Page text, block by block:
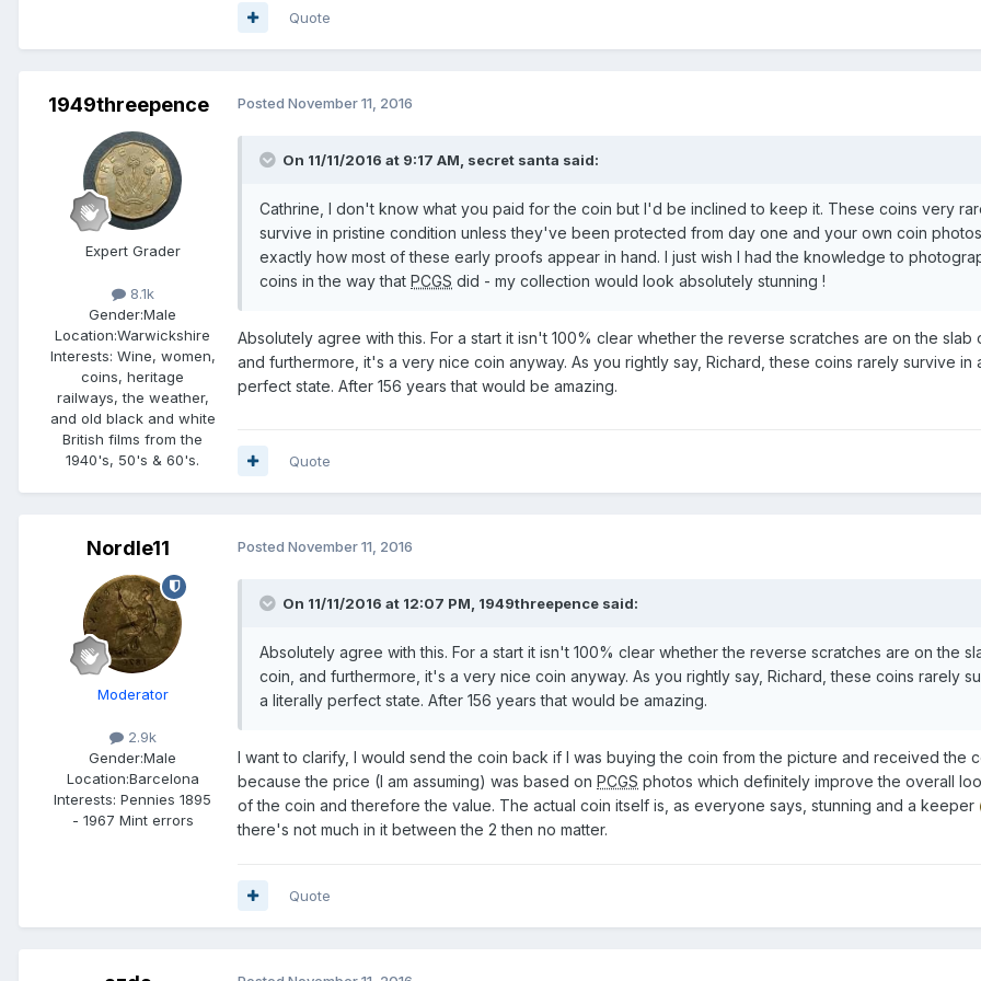
Quote
1949threepence
Expert Grader
8.1k
Gender:Male
Location:Warwickshire
Interests: Wine, women,
coins, heritage
railways, the weather,
and old black and white
British films from the
1940's, 50's & 60's.
Posted November 11, 2016
On 11/11/2016 at 9:17 AM, secret santa said:
Cathrine, I don't know what you paid for the coin but I'd be inclined to keep it. These coins very
survive in pristine condition unless they've been protected from day one and your own coin
exactly how most of these early proofs appear in hand. I just wish I had the knowledge to
coins in the way that PCGS did - my collection would look absolutely stunning !
Absolutely agree with this. For a start it isn't 100% clear whether the reverse scratches are on the slab
and furthermore, it's a very nice coin anyway. As you rightly say, Richard, these coins rarely survive in
perfect state. After 156 years that would be amazing.
Quote
Nordle11
Moderator
2.9k
Gender:Male
Location:Barcelona
Interests: Pennies 1895
- 1967 Mint errors
Posted November 11, 2016
On 11/11/2016 at 12:07 PM, 1949threepence said:
Absolutely agree with this. For a start it isn't 100% clear whether the reverse scratches are on the
coin, and furthermore, it's a very nice coin anyway. As you rightly say, Richard, these coins rarely
a literally perfect state. After 156 years that would be amazing.
I want to clarify, I would send the coin back if I was buying the coin from the picture and received the
because the price (I am assuming) was based on PCGS photos which definitely improve the overall
of the coin and therefore the value. The actual coin itself is, as everyone says, stunning and a keeper
there's not much in it between the 2 then no matter.
Quote